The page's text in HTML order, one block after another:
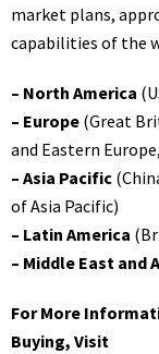
market plans,
capabilities of the
– North America
– Europe (Great
and Eastern
– Asia Pacific
of Asia Pacific)
– Latin America
– Middle East and
For More
Buying, Visit